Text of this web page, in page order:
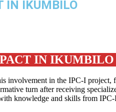
IN IKUMBILO
IN IKUMBILO
involvement in the IPC-I project,
turn after receiving
knowledge and skills from